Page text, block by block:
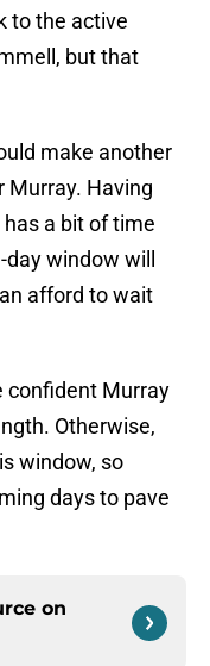
to the active
but that
make another
Murray. Having
a bit of time
window will
afford to wait
confident Murray
Otherwise,
window, so
days to pave
on